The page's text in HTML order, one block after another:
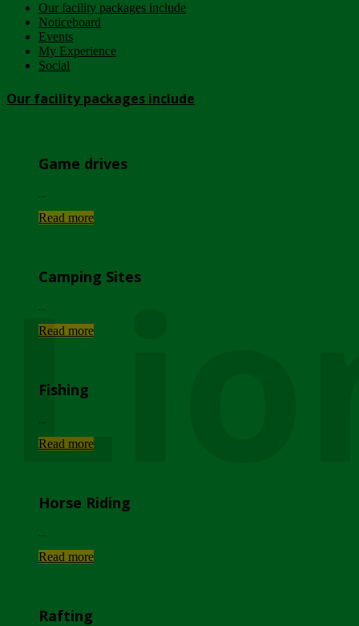
Our facility packages include
Noticeboard
Events
My Experience
Social
Our facility packages include
Game drives
Read more
Camping Sites
Read more
Fishing
Read more
Horse Riding
Read more
Rafting